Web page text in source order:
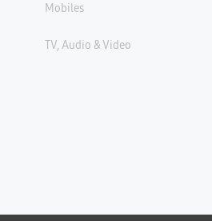
Mobiles
TV, Audio & Video